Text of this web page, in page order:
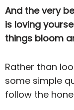
And the very
is loving
things bloom
Rather than
some simple
follow the